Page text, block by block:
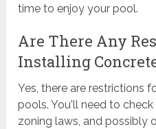
time to enjoy your pool.
Are There Any
Installing
Yes, there are restrictions
pools. You'll need to
zoning laws, and possibly